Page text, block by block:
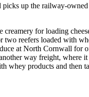
up the railway-
for loading
reefers loaded with
at North Cornwall
way freight,
whey products and then